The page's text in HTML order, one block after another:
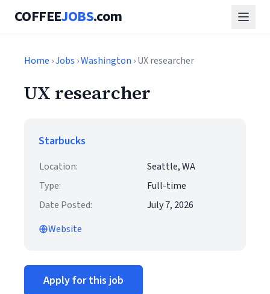
COFFEEJOBS.com
Home ›Jobs ›Washington › UX researcher
UX researcher
Starbucks
Location:
Seattle, WA
Type:
Full-time
Date Posted:
July 7, 2026
Website
Apply for this job